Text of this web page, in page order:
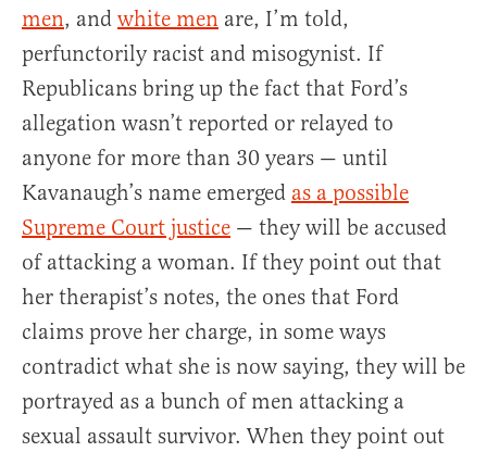
men, and white men are, I’m told,
perfunctorily racist and misogynist. If
Republicans bring up the fact that Ford’s
allegation wasn’t reported or relayed to
anyone for more than 30 years — until
Kavanaugh’s name emerged as a possible
Supreme Court justice — they will be accused
of attacking a woman. If they point out that
her therapist’s notes, the ones that Ford
claims prove her charge, in some ways
contradict what she is now saying, they will be
portrayed as a bunch of men attacking a
sexual assault survivor. When they point out